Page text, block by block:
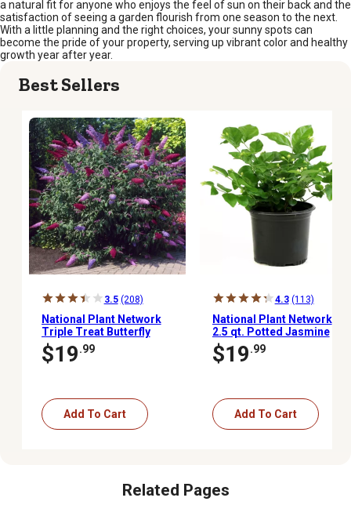
a natural fit for anyone who enjoys the feel of sun on their back and the
satisfaction of seeing a garden flourish from one season to the next.
With a little planning and the right choices, your sunny spots can
become the pride of your property, serving up vibrant color and healthy
growth year after year.
Best Sellers
3.5 (208)
National Plant Network
Triple Treat Butterfly
Buddleia Bush Plant, 2
pc.
$19.99
Add To Cart
4.3 (113)
National Plant Network
2.5 qt. Potted Jasmine
Sambac Arabian Plant
$19.99
Add To Cart
Related Pages